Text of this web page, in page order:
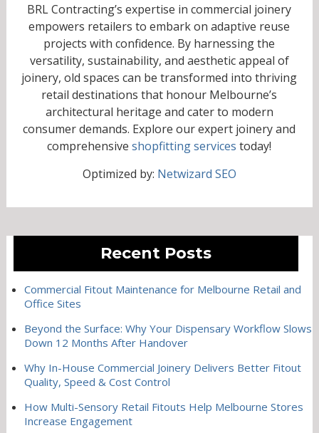
BRL Contracting’s expertise in commercial joinery
empowers retailers to embark on adaptive reuse
projects with confidence. By harnessing the
versatility, sustainability, and aesthetic appeal of
joinery, old spaces can be transformed into thriving
retail destinations that honour Melbourne’s
architectural heritage and cater to modern
consumer demands. Explore our expert joinery and
comprehensiveshopfitting services today!
Optimized by: Netwizard SEO
Recent Posts
Commercial Fitout Maintenance for Melbourne Retail and
Office Sites
Beyond the Surface: Why Your Dispensary Workflow Slows
Down 12 Months After Handover
Why In-House Commercial Joinery Delivers Better Fitout
Quality, Speed & Cost Control
How Multi-Sensory Retail Fitouts Help Melbourne Stores
Increase Engagement